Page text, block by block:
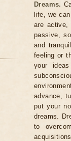
Dreams.
life, we
are active,
passive,
and
feeling or
your
advance,
put your
dreams.
to